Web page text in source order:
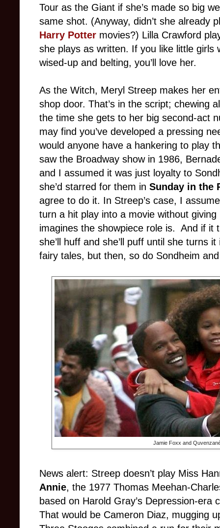
Tour as the Giant if she’s made so big
same shot. (Anyway, didn’t she already
Harry Potter movies?) Lilla Crawford
she plays as written. If you like little girls
wised-up and belting, you’ll love her.
As the Witch, Meryl Streep makes her
shop door. That’s in the script; chewing
the time she gets to her big second-act
may find you’ve developed a pressing
would anyone have a hankering to play
saw the Broadway show in 1986,
and I assumed it was just loyalty to
she’d starred for them in Sunday in the
agree to do it. In Streep’s case, I
turn a hit play into a movie without
imagines the showpiece role is. And if it
she’ll huff and she’ll puff until she turns
fairy tales, but then, so do Sondheim
Jamie Foxx and
News alert: Streep doesn’t play Miss
Annie, the 1977 Thomas Meehan-
based on Harold Gray’s Depression-era
That would be Cameron Diaz, mugging